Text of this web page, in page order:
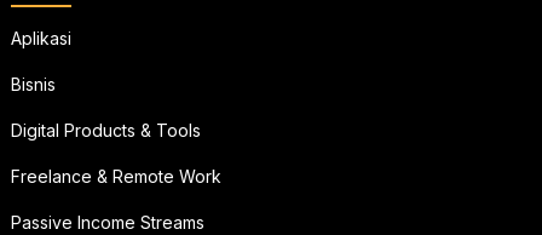
Aplikasi
Bisnis
Digital Products & Tools
Freelance & Remote Work
Passive Income Streams